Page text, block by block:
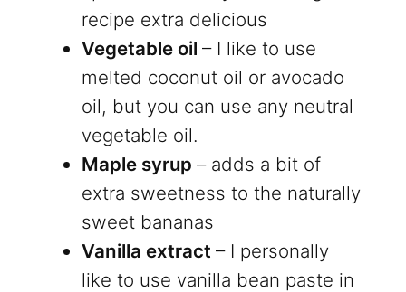
recipe extra delicious
Vegetable oil – I like to use
melted coconut oil or avocado
oil, but you can use any neutral
vegetable oil.
Maple syrup – adds a bit of
extra sweetness to the naturally
sweet bananas
Vanilla extract – I personally
like to use vanilla bean paste in